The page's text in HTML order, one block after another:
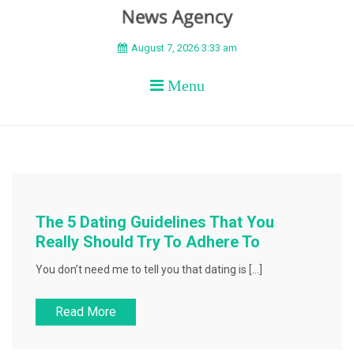
BEYOND APEX
August 7, 2026 3:33 am
Menu
The 5 Dating Guidelines That You
Really Should Try To Adhere To
You don’t need me to tell you that dating is […]
Read More